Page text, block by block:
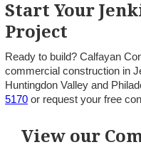
Start Your
Project
Ready to build? Calfayan
commercial construction in
Huntingdon Valley and
5170 or request your free
View our